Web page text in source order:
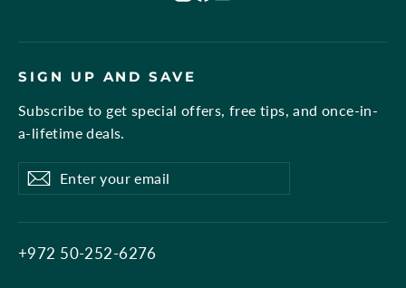
SIGN UP AND SAVE
Subscribe to get special offers, free tips, and once-in-
a-lifetime deals.
Enter
your
email
Subscribe
Subscribe
+972 50-252-6276